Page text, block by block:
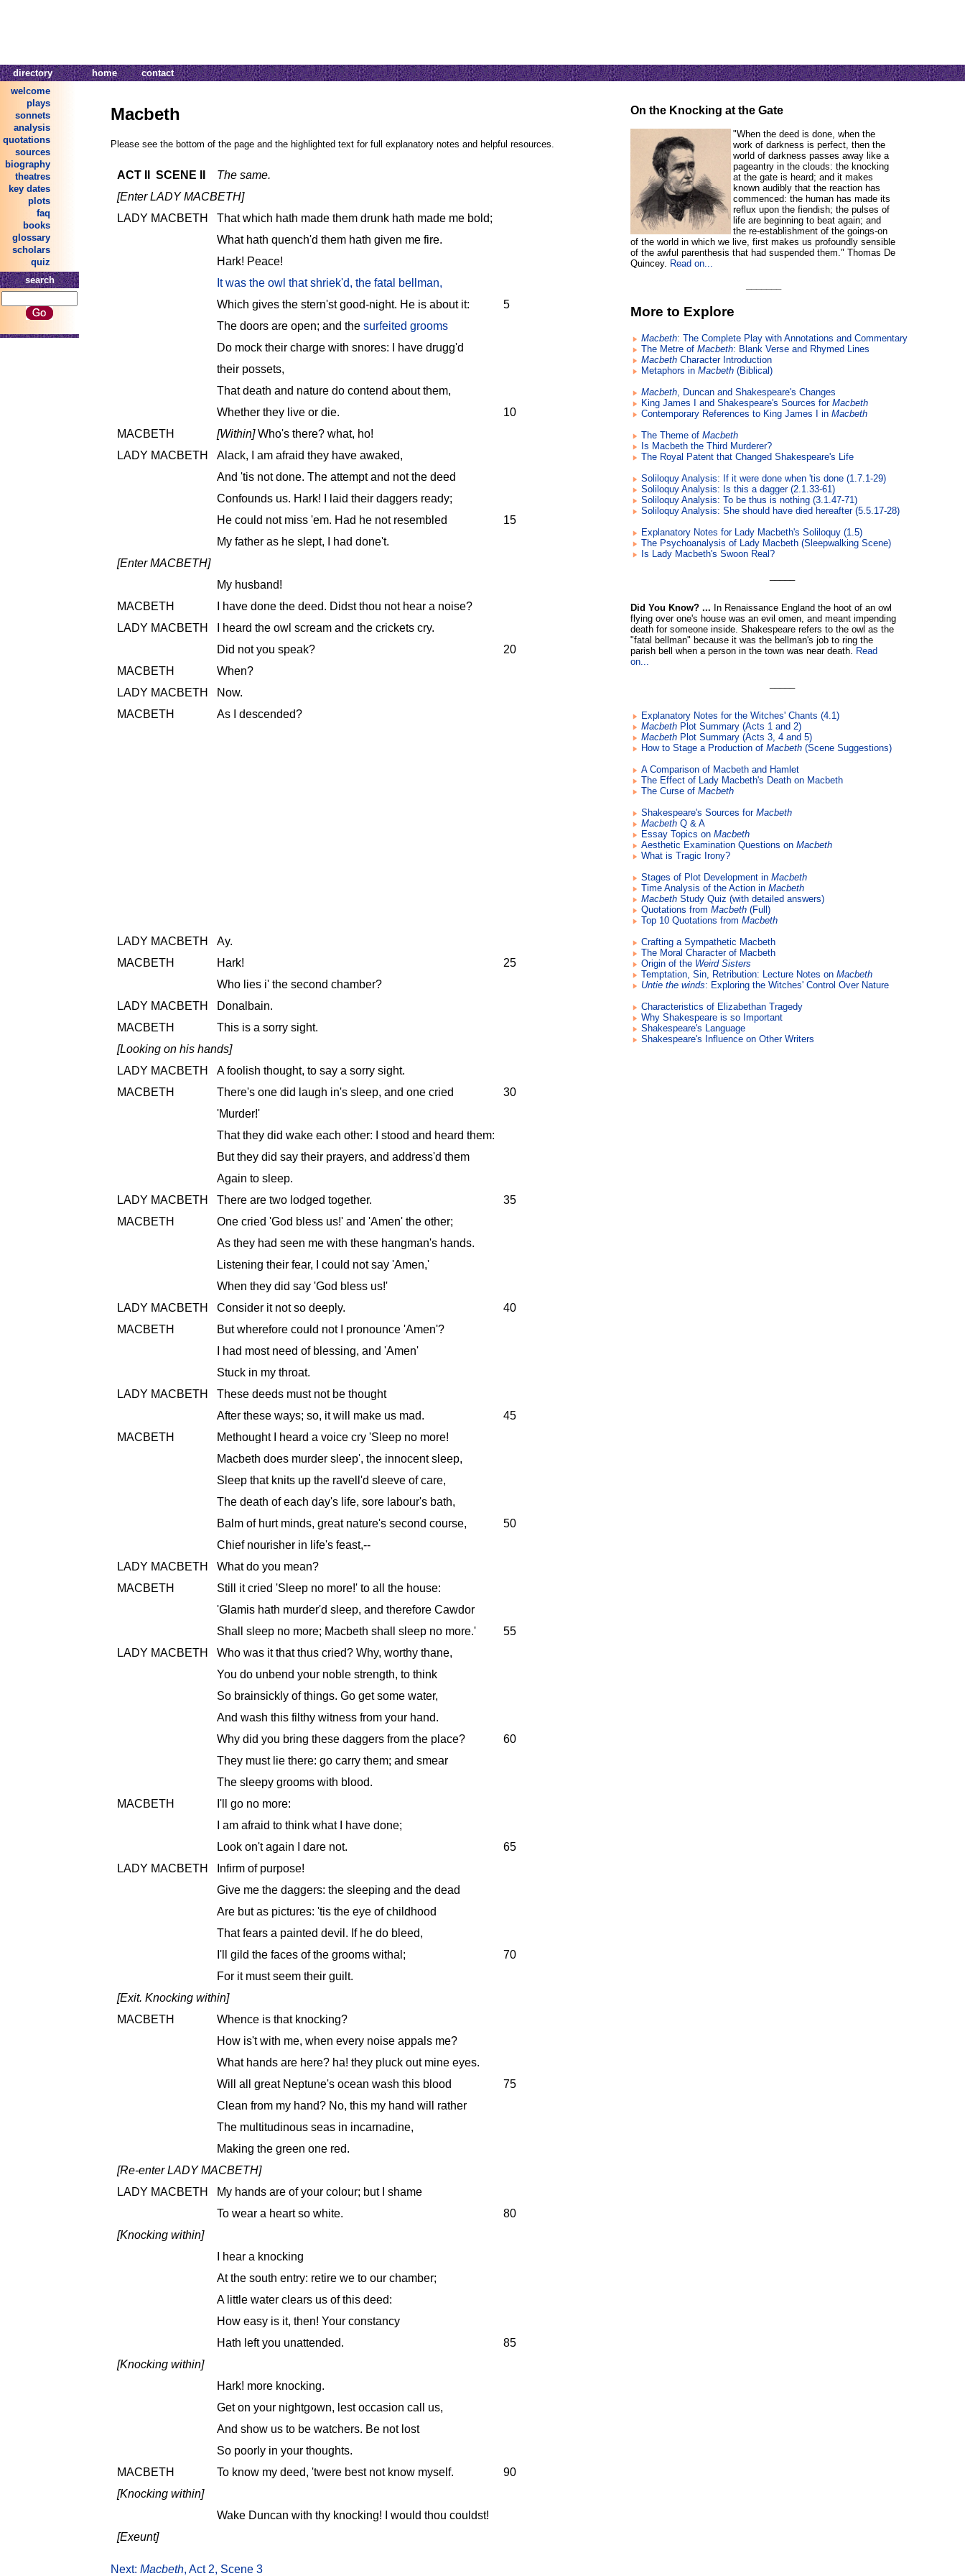
directory home
contact
welcome
plays
sonnets
analysis
quotations
sources
biography
theatres
key dates
plots
faq
books
glossary
scholars
quiz
search
Macbeth
Please see the bottom of the page and the highlighted text for full explanatory notes and helpful resources.
ACT II SCENE II
The same.
[Enter LADY MACBETH]
LADY MACBETH
That which hath made them drunk hath made me bold;
What hath quench'd them hath given me fire.
Hark! Peace!
It was the owl that shriek'd, the fatal bellman,
Which gives the stern'st good-night. He is about it:
5
The doors are open; and the surfeited grooms
Do mock their charge with snores: I have drugg'd
their possets,
That death and nature do contend about them,
Whether they live or die.
10
MACBETH
[Within]Who's there? what, ho!
LADY MACBETH
Alack, I am afraid they have awaked,
And 'tis not done. The attempt and not the deed
Confounds us. Hark! I laid their daggers ready;
He could not miss 'em. Had he not resembled
15
My father as he slept, I had done't.
[Enter MACBETH]
My husband!
MACBETH
I have done the deed. Didst thou not hear a noise?
LADY MACBETH
I heard the owl scream and the crickets cry.
Did not you speak?
20
MACBETH
When?
LADY MACBETH
Now.
MACBETH
As I descended?
LADY MACBETH
Ay.
MACBETH
Hark!
25
Who lies i' the second chamber?
LADY MACBETH
Donalbain.
MACBETH
This is a sorry sight.
[Looking on his hands]
LADY MACBETH
A foolish thought, to say a sorry sight.
MACBETH
There's one did laugh in's sleep, and one cried
30
'Murder!'
That they did wake each other: I stood and heard them:
But they did say their prayers, and address'd them
Again to sleep.
LADY MACBETH
There are two lodged together.
35
MACBETH
One cried 'God bless us!' and 'Amen' the other;
As they had seen me with these hangman's hands.
Listening their fear, I could not say 'Amen,'
When they did say 'God bless us!'
LADY MACBETH
Consider it not so deeply.
40
MACBETH
But wherefore could not I pronounce 'Amen'?
I had most need of blessing, and 'Amen'
Stuck in my throat.
LADY MACBETH
These deeds must not be thought
After these ways; so, it will make us mad.
45
MACBETH
Methought I heard a voice cry 'Sleep no more!
Macbeth does murder sleep', the innocent sleep,
Sleep that knits up the ravell'd sleeve of care,
The death of each day's life, sore labour's bath,
Balm of hurt minds, great nature's second course,
50
Chief nourisher in life's feast,--
LADY MACBETH
What do you mean?
MACBETH
Still it cried 'Sleep no more!' to all the house:
'Glamis hath murder'd sleep, and therefore Cawdor
Shall sleep no more; Macbeth shall sleep no more.'
55
LADY MACBETH
Who was it that thus cried? Why, worthy thane,
You do unbend your noble strength, to think
So brainsickly of things. Go get some water,
And wash this filthy witness from your hand.
Why did you bring these daggers from the place?
60
They must lie there: go carry them; and smear
The sleepy grooms with blood.
MACBETH
I'll go no more:
I am afraid to think what I have done;
Look on't again I dare not.
65
LADY MACBETH
Infirm of purpose!
Give me the daggers: the sleeping and the dead
Are but as pictures: 'tis the eye of childhood
That fears a painted devil. If he do bleed,
I'll gild the faces of the grooms withal;
70
For it must seem their guilt.
[Exit. Knocking within]
MACBETH
Whence is that knocking?
How is't with me, when every noise appals me?
What hands are here? ha! they pluck out mine eyes.
Will all great Neptune's ocean wash this blood
75
Clean from my hand? No, this my hand will rather
The multitudinous seas in incarnadine,
Making the green one red.
[Re-enter LADY MACBETH]
LADY MACBETH
My hands are of your colour; but I shame
To wear a heart so white.
80
[Knocking within]
I hear a knocking
At the south entry: retire we to our chamber;
A little water clears us of this deed:
How easy is it, then! Your constancy
Hath left you unattended.
85
[Knocking within]
Hark! more knocking.
Get on your nightgown, lest occasion call us,
And show us to be watchers. Be not lost
So poorly in your thoughts.
MACBETH
To know my deed, 'twere best not know myself.
90
[Knocking within]
Wake Duncan with thy knocking! I would thou couldst!
[Exeunt]
Next: Macbeth, Act 2, Scene 3
On the Knocking at the Gate
"When the deed is done, when the
work of darkness is perfect, then the
world of darkness passes away like a
pageantry in the clouds: the knocking
at the gate is heard; and it makes
known audibly that the reaction has
commenced: the human has made its
reflux upon the fiendish; the pulses of
life are beginning to beat again; and
the re-establishment of the goings-on
of the world in which we live, first makes us profoundly sensible
of the awful parenthesis that had suspended them." Thomas De
Quincey. Read on...
More to Explore
Macbeth: The Complete Play with Annotations and Commentary
The Metre of Macbeth: Blank Verse and Rhymed Lines
Macbeth Character Introduction
Metaphors in Macbeth (Biblical)
Macbeth, Duncan and Shakespeare's Changes
King James I and Shakespeare's Sources for Macbeth
Contemporary References to King James I in Macbeth
The Theme of Macbeth
Is Macbeth the Third Murderer?
The Royal Patent that Changed Shakespeare's Life
Soliloquy Analysis: If it were done when 'tis done (1.7.1-29)
Soliloquy Analysis: Is this a dagger (2.1.33-61)
Soliloquy Analysis: To be thus is nothing (3.1.47-71)
Soliloquy Analysis: She should have died hereafter (5.5.17-28)
Explanatory Notes for Lady Macbeth's Soliloquy (1.5)
The Psychoanalysis of Lady Macbeth (Sleepwalking Scene)
Is Lady Macbeth's Swoon Real?
Did You Know? ... In Renaissance England the hoot of an owl
flying over one's house was an evil omen, and meant impending
death for someone inside. Shakespeare refers to the owl as the
"fatal bellman" because it was the bellman's job to ring the
parish bell when a person in the town was near death. Read
on...
Explanatory Notes for the Witches' Chants (4.1)
Macbeth Plot Summary (Acts 1 and 2)
Macbeth Plot Summary (Acts 3, 4 and 5)
How to Stage a Production of Macbeth (Scene Suggestions)
A Comparison of Macbeth and Hamlet
The Effect of Lady Macbeth's Death on Macbeth
The Curse of Macbeth
Shakespeare's Sources for Macbeth
Macbeth Q & A
Essay Topics on Macbeth
Aesthetic Examination Questions on Macbeth
What is Tragic Irony?
Stages of Plot Development in Macbeth
Time Analysis of the Action in Macbeth
Macbeth Study Quiz (with detailed answers)
Quotations from Macbeth (Full)
Top 10 Quotations from Macbeth
Crafting a Sympathetic Macbeth
The Moral Character of Macbeth
Origin of the Weird Sisters
Temptation, Sin, Retribution: Lecture Notes on Macbeth
Untie the winds: Exploring the Witches' Control Over Nature
Characteristics of Elizabethan Tragedy
Why Shakespeare is so Important
Shakespeare's Language
Shakespeare's Influence on Other Writers